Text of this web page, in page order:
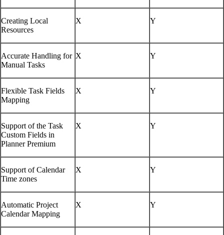
Creating Local
Resources
X Y
Accurate Handling for
Manual Tasks
X Y
Flexible Task Fields
Mapping
X Y
Support of the Task
Custom Fields in
Planner Premium
X Y
Support of Calendar
Time zones
X Y
Automatic Project
Calendar Mapping
X Y